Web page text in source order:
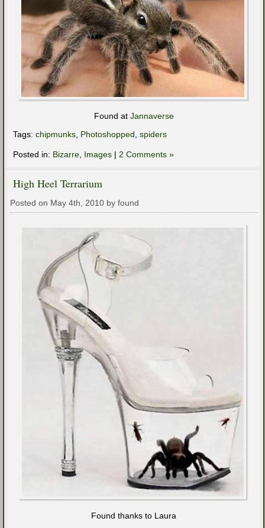
Found at Jannaverse
Tags: chipmunks Photoshopped spiders
Posted in: Bizarre Images | 2 Comments »
High Heel Terrarium
Posted on May 4th, 2010 by found
Found thanks to Laura